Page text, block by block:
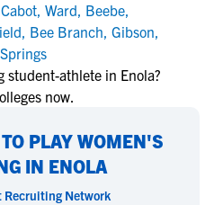
Cabot, Ward, Beebe,
, Bee Branch, Gibson,
student-athlete in Enola?
now.
PLAY WOMEN'S
IN ENOLA
Recruiting Network